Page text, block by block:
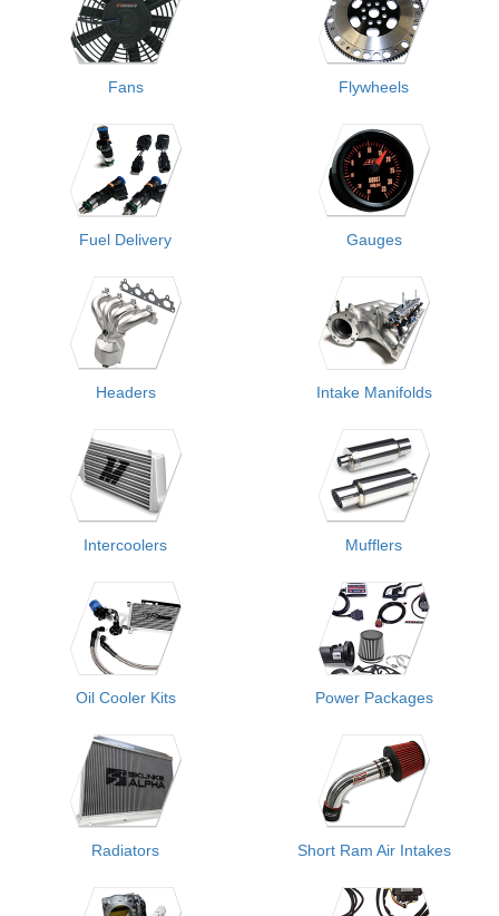
Fans Flywheels
Fuel Delivery Gauges
Headers Intake Manifolds
Intercoolers Mufflers
Oil Cooler Kits Power Packages
Radiators Short Ram Air Intakes